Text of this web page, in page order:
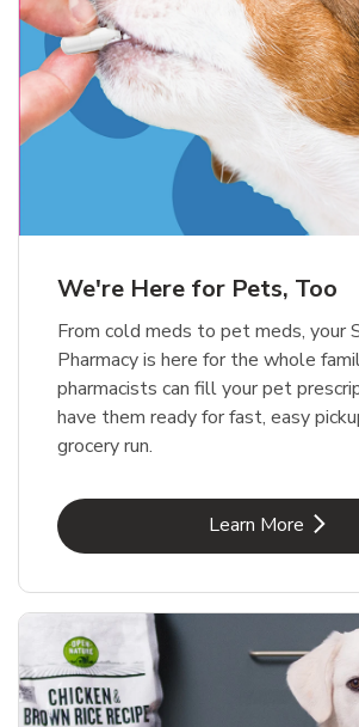
Blue Buffalo Life
Formula Adult Dry
Meow Mix Cat Food
Choice
Shop NowLink
We're Here for Pets, Too
From cold meds to pet meds, your
Pharmacy is here for the whole
pharmacists can fill your pet
have them ready for fast, easy
grocery run.
Learn More
Link